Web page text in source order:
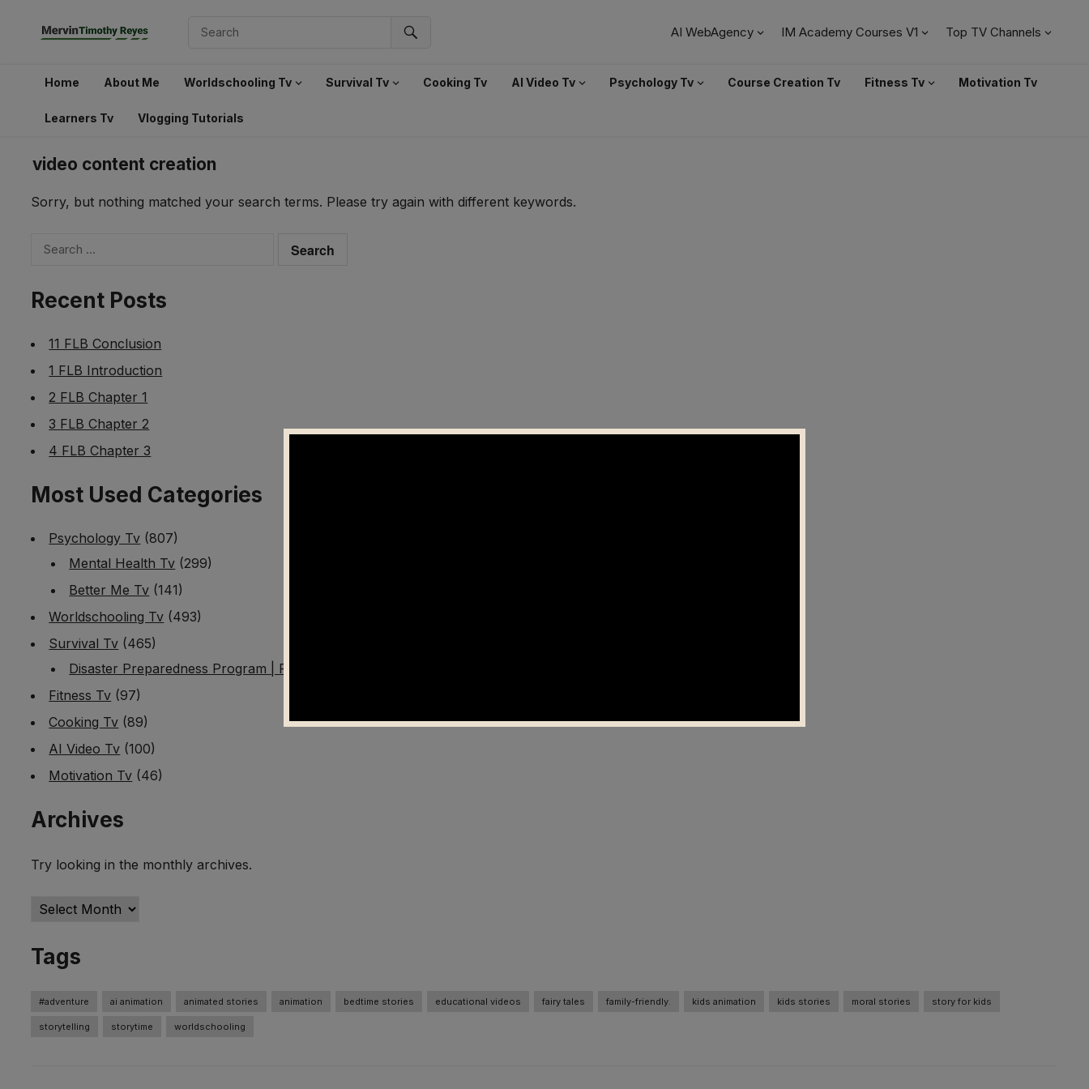
AI WebAgency IM Academy Courses V1 Top TV Channels
Home About Me Worldschooling Tv Survival Tv Cooking Tv AI Video Tv Psychology Tv Course Creation Tv Fitness Tv Motivation Tv
Learners Tv Vlogging Tutorials
video content creation
Sorry, but nothing matched your search terms. Please try again with different keywords.
Search
Recent Posts
11 FLB Conclusion
1 FLB Introduction
2 FLB Chapter 1
3 FLB Chapter 2
4 FLB Chapter 3
Most Used Categories
Psychology Tv (807)
Mental Health Tv (299)
Better Me Tv (141)
Worldschooling Tv (493)
Survival Tv (465)
Disaster Preparedness Program | PT 1
Fitness Tv (97)
Cooking Tv (89)
AI Video Tv (100)
Motivation Tv (46)
Archives
Try looking in the monthly archives.
Archives
Tags
#adventure ai animation animated stories animation bedtime stories educational videos fairy tales family-friendly. kids animation kids stories moral stories story for kids
storytelling storytime worldschooling